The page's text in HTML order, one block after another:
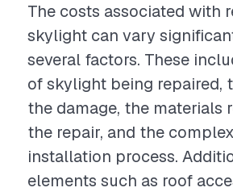
The costs associated with
skylight can vary
several factors. These
of skylight being repaired,
the damage, the materials
the repair, and the
installation process.
elements such as roof